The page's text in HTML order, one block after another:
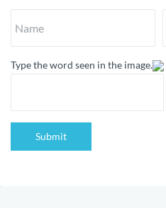
Type the word seen in the image.
Submit